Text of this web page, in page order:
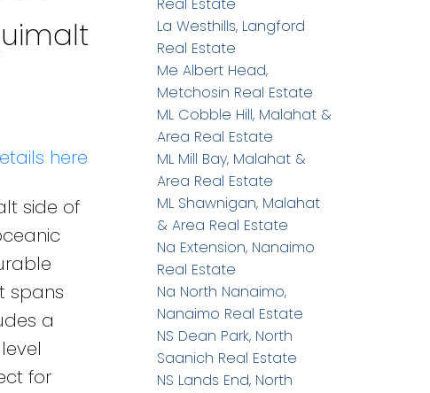
here
side of
spans
a
for
Real Estate
La Westhills, Langford
Real Estate
Me Albert Head,
Metchosin Real Estate
ML Cobble Hill, Malahat &
Area Real Estate
ML Mill Bay, Malahat &
Area Real Estate
ML Shawnigan, Malahat
& Area Real Estate
Na Extension, Nanaimo
Real Estate
Na North Nanaimo,
Nanaimo Real Estate
NS Dean Park, North
Saanich Real Estate
NS Lands End, North